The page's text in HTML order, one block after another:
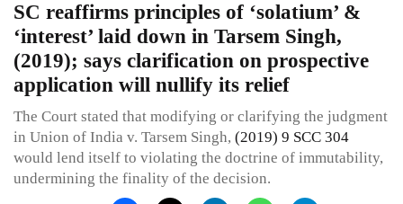
SC reaffirms principles of ‘solatium’ &
‘interest’ laid down in Tarsem Singh,
(2019); says clarification on prospective
application will nullify its relief
The Court stated that modifying or clarifying the judgment
in Union of India v. Tarsem Singh, (2019) 9 SCC 304
would lend itself to violating the doctrine of immutability,
undermining the finality of the decision.